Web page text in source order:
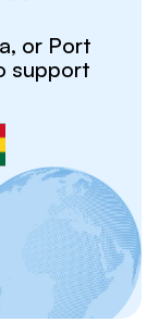
or Port
support